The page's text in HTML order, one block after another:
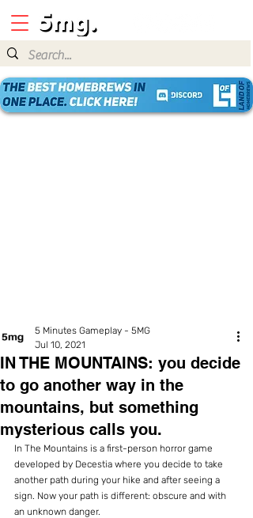
IN THE MOUNTAINS: you decide
to go another way in the
mountains, but something
mysterious calls you.
5 Minutes Gameplay - 5MG
Jul 10, 2021
In The Mountains is a first-person horror game
developed by Decestia where you decide to take
another path during your hike and after seeing a
sign. Now your path is different: obscure and with
an unknown danger.